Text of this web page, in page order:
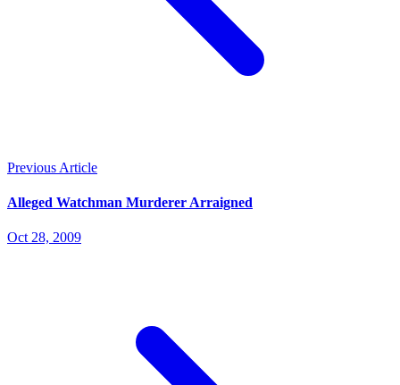
Previous Article
Alleged Watchman Murderer Arraigned
Oct 28, 2009